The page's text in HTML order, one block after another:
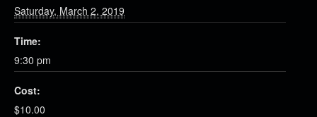
Saturday, March 2, 2019
Time:
9:30 pm
Cost:
$10.00